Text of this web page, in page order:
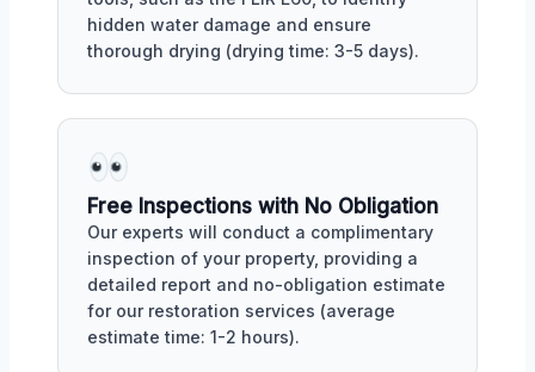
hidden water damage and ensure
thorough drying (drying time: 3-5 days).
Free Inspections with No Obligation
Our experts will conduct a complimentary
inspection of your property, providing a
detailed report and no-obligation estimate
for our restoration services (average
estimate time: 1-2 hours).